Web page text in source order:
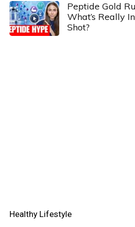
Peptide Gold
What’s Really
Shot?
Healthy Lifestyle